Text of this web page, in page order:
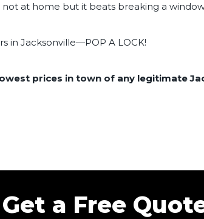
at home but it beats breaking a
in Jacksonville—POP A LOCK!
prices in town of any legitimate
Get a Free